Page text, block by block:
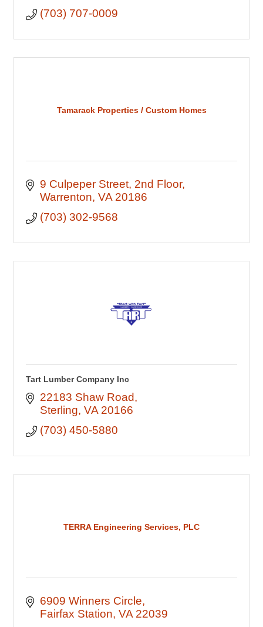
(703) 707-0009
Tamarack Properties / Custom Homes
9 Culpeper Street 2nd Floor
Warrenton VA 20186
(703) 302-9568
Tart Lumber Company Inc
22183 Shaw Road
Sterling VA 20166
(703) 450-5880
TERRA Engineering Services, PLC
6909 Winners Circle
Fairfax Station VA 22039